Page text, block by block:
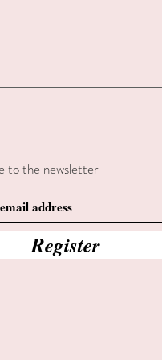
to the newsletter
Register